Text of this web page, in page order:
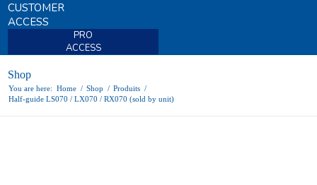
CUSTOMER
ACCESS
PRO
ACCESS
Shop
You are here: Home / Shop / Produits /
Half-guide LS070 / LX070 / RX070 (sold by unit)